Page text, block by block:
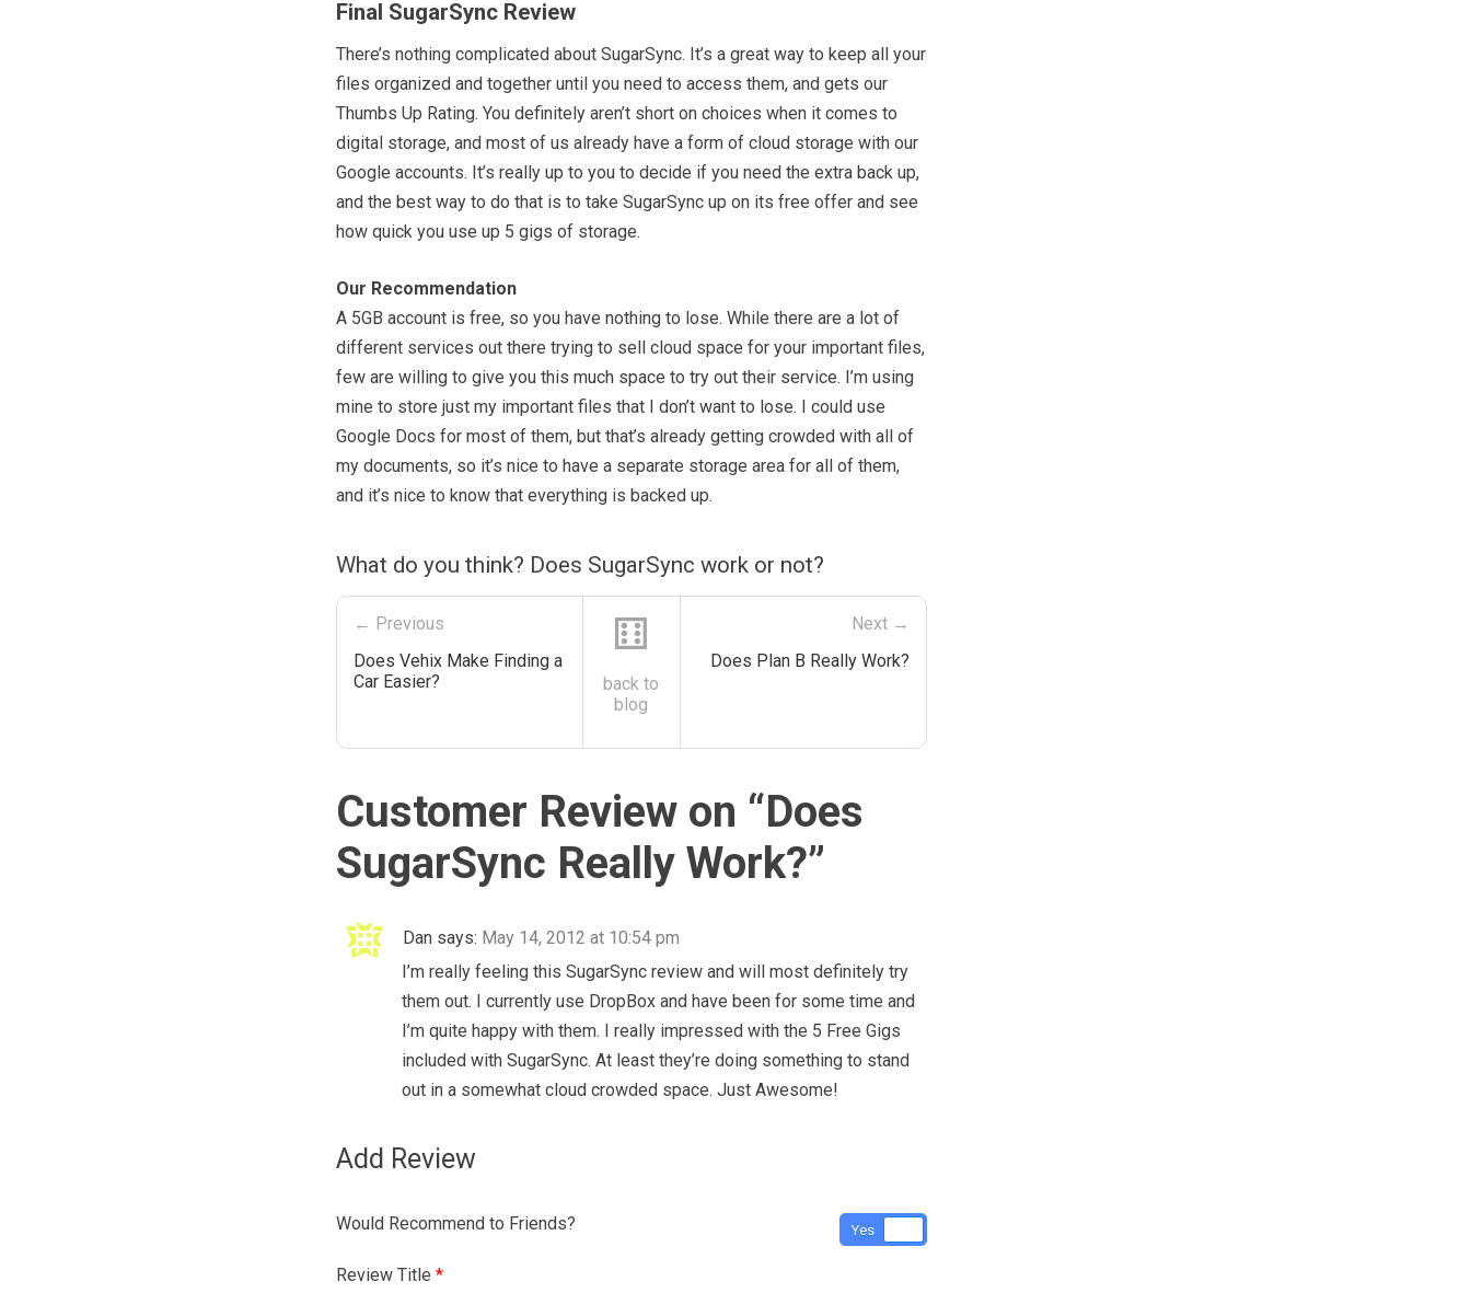
Final SugarSync Review
There’s nothing complicated about SugarSync. It’s a great way to keep all your
files organized and together until you need to access them, and gets our
Thumbs Up Rating. You definitely aren’t short on choices when it comes to
digital storage, and most of us already have a form of cloud storage with our
Google accounts. It’s really up to you to decide if you need the extra back up,
and the best way to do that is to take SugarSync up on its free offer and see
how quick you use up 5 gigs of storage.
Our Recommendation
A 5GB account is free, so you have nothing to lose. While there are a lot of
different services out there trying to sell cloud space for your important files,
few are willing to give you this much space to try out their service. I’m using
mine to store just my important files that I don’t want to lose. I could use
Google Docs for most of them, but that’s already getting crowded with all of
my documents, so it’s nice to have a separate storage area for all of them,
and it’s nice to know that everything is backed up.
What do you think? Does SugarSync work or not?
← Previous
Does Vehix Make Finding a
Car Easier?
⚅
back to
blog
Next →
Does Plan B Really Work?
Customer Review on “Does
SugarSync Really Work?”
Dan says: May 14, 2012 at 10:54 pm
I’m really feeling this SugarSync review and will most definitely try
them out. I currently use DropBox and have been for some time and
I’m quite happy with them. I really impressed with the 5 Free Gigs
included with SugarSync. At least they’re doing something to stand
out in a somewhat cloud crowded space. Just Awesome!
Add Review
Would Recommend to Friends? Yes
Review Title *